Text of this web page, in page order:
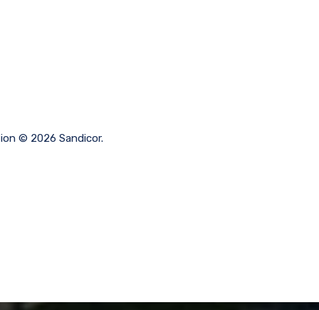
© 2026 Sandicor.